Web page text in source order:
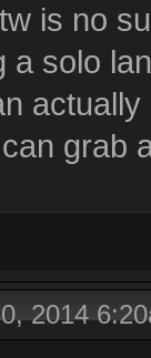
is no
a solo
grab
2014